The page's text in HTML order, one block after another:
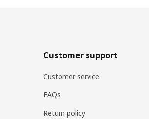
Customer support
Customer service
FAQs
Return policy